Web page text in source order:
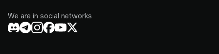
We are in social networks